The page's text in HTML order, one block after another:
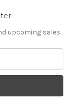
upcoming sales